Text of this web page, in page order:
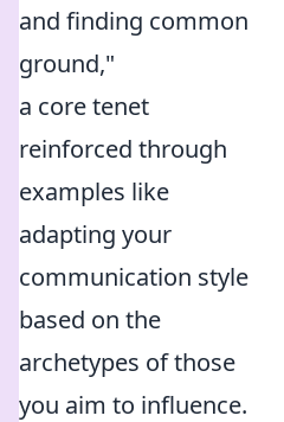
and finding common
ground,"
a core tenet
reinforced through
examples like
adapting your
communication style
based on the
archetypes of those
you aim to influence.